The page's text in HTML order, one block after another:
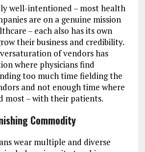
well-intentioned – most health
are on a genuine mission
– each also has its own
their business and credibility.
of vendors has
where physicians find
too much time fielding the
and not enough time where
most – with their patients.
Commodity
wear multiple and diverse